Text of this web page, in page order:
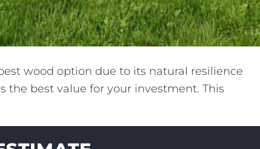
wood option due to its natural resilience
the best value for your investment. This